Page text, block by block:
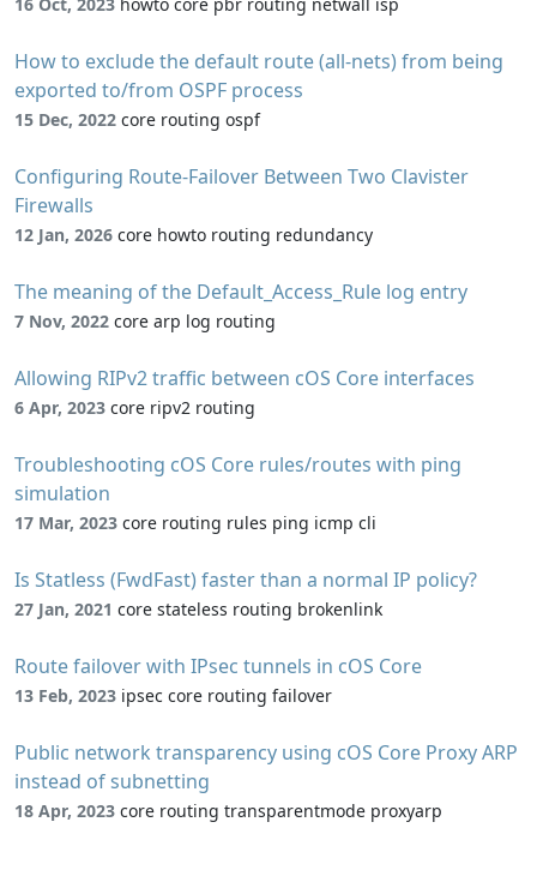
How to exclude the default route (all-nets) from being
exported to/from OSPF process
15 Dec, 2022 core routing ospf
Configuring Route-Failover Between Two Clavister
Firewalls
12 Jan, 2026 core howto routing redundancy
The meaning of the Default_Access_Rule log entry
7 Nov, 2022 core arp log routing
Allowing RIPv2 traffic between cOS Core interfaces
6 Apr, 2023 core ripv2 routing
Troubleshooting cOS Core rules/routes with ping
simulation
17 Mar, 2023 core routing rules ping icmp cli
Is Statless (FwdFast) faster than a normal IP policy?
27 Jan, 2021 core stateless routing brokenlink
Route failover with IPsec tunnels in cOS Core
13 Feb, 2023 ipsec core routing failover
Public network transparency using cOS Core Proxy ARP
instead of subnetting
18 Apr, 2023 core routing transparentmode proxyarp